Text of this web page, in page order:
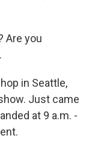
Are you
in Seattle,
Just came
at 9 a.m. -